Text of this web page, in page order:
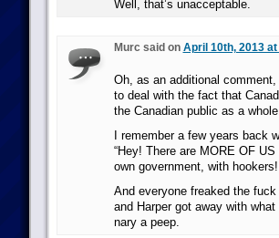
Well, that’s unacceptable.
Murc said on April 10th, 2013
Oh, as an additional
to deal with the fact that
the Canadian public as a
I remember a few years back
“Hey! There are MORE OF
own government, with
And everyone freaked the
and Harper got away with
nary a peep.